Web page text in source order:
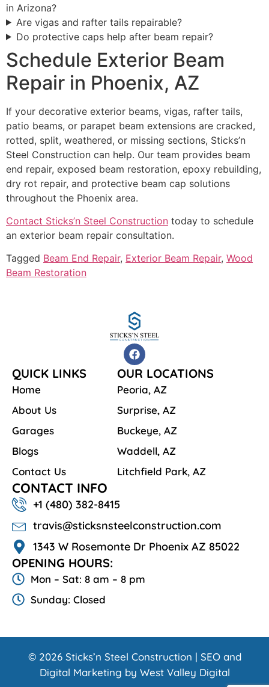
in Arizona?
Are vigas and rafter tails repairable?
Do protective caps help after beam repair?
Schedule Exterior Beam
Repair in Phoenix, AZ
If your decorative exterior beams, vigas, rafter tails,
patio beams, or parapet beam extensions are cracked,
rotted, split, weathered, or missing sections, Sticks’n
Steel Construction can help. Our team provides beam
end repair, exposed beam restoration, epoxy rebuilding,
dry rot repair, and protective beam cap solutions
throughout the Phoenix area.
Contact Sticks’n Steel Construction today to schedule
an exterior beam repair consultation.
Tagged Beam End Repair, Exterior Beam Repair, Wood
Beam Restoration
QUICK LINKS
Home
About Us
Garages
Blogs
Contact Us
OUR LOCATIONS
Peoria, AZ
Surprise, AZ
Buckeye, AZ
Waddell, AZ
Litchfield Park, AZ
CONTACT INFO
+1 ‪‪(480) 382-8415‬
travis@sticksnsteelconstruction.com
1343 W Rosemonte Dr Phoenix AZ 85022
OPENING HOURS:
Mon – Sat: 8 am – 8 pm
Sunday: Closed
© 2026 Sticks’n Steel Construction | SEO and
Digital Marketing by West Valley Digital